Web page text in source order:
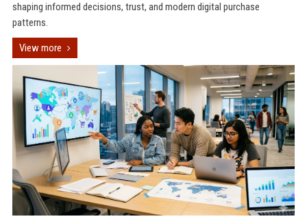
shaping informed decisions, trust, and modern digital purchase
patterns.
View more